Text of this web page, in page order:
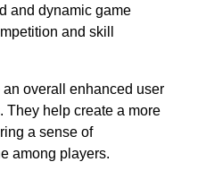
and dynamic game
and skill
overall enhanced user
They help create a more
a sense of
among players.